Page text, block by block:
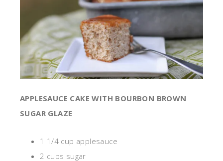
APPLESAUCE CAKE WITH BOURBON BROWN
SUGAR GLAZE
1 1/4 cup applesauce
2 cups sugar